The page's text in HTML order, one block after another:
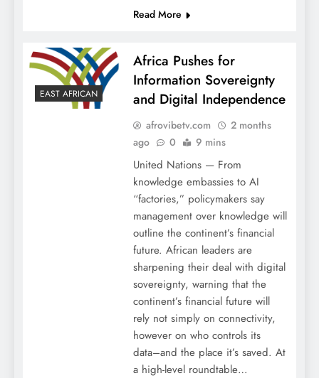
Read More
EAST AFRICAN
Africa Pushes for
Information Sovereignty
and Digital Independence
afrovibetv.com
2 months
ago
0 9 mins
United Nations — From
knowledge embassies to AI
“factories,” policymakers say
management over knowledge will
outline the continent’s financial
future. African leaders are
sharpening their deal with digital
sovereignty, warning that the
continent’s financial future will
rely not simply on connectivity,
however on who controls its
data–and the place it’s saved. At
a high-level roundtable…